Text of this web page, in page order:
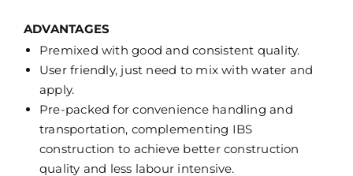
ADVANTAGES
Premixed with good and consistent quality.
User friendly, just need to mix with water and
apply.
Pre-packed for convenience handling and
transportation, complementing IBS
construction to achieve better construction
quality and less labour intensive.